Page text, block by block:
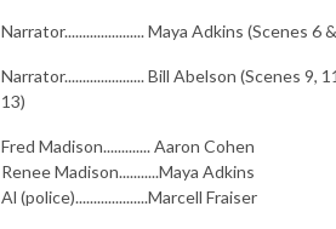
Narrator...................... Maya Adkins (Scenes 6
Narrator...................... Bill Abelson (Scenes 9,
13)
Fred Madison............. Aaron Cohen
Renee Madison...........Maya Adkins
Al (police)....................Marcell Fraiser